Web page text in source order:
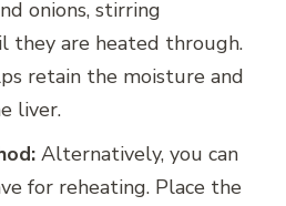
onions, stirring
they are heated through.
retain the moisture and
liver.
Alternatively, you can
for reheating. Place the